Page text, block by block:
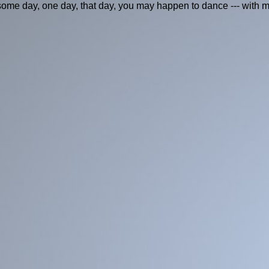
day, one day, that day, you may happen to dance --- with